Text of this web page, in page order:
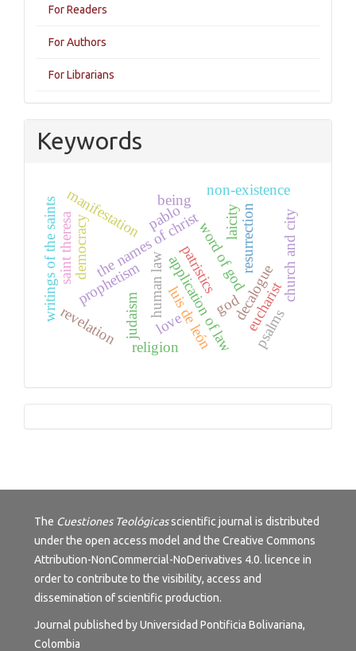
For Readers
For Authors
For Librarians
Keywords
luis de león
human lawapplication of law
the names of christword of goddecalogue
judaism
prophetism eucharist
resurrection
revelation
manifestation pablo
god
being
non-existence
love
church and city
psalms
saint theresa
writings of the saints laicity
religion
democracy patristics
Tutorials
The Cuestiones Teológicasscientific journal is distributed
under the open access model and the Creative Commons
Attribution-NonCommercial-NoDerivatives 4.0. licence in
order to contribute to the visibility, access and
dissemination of scientific production.
Journal published by Universidad Pontificia Bolivariana,
Colombia